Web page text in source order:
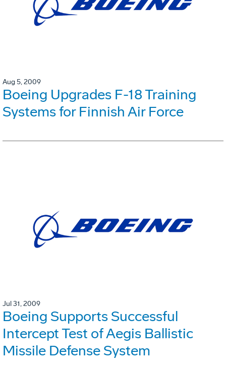
Aug 5, 2009
Boeing Upgrades F-18 Training
Systems for Finnish Air Force
Jul 31, 2009
Boeing Supports Successful
Intercept Test of Aegis Ballistic
Missile Defense System